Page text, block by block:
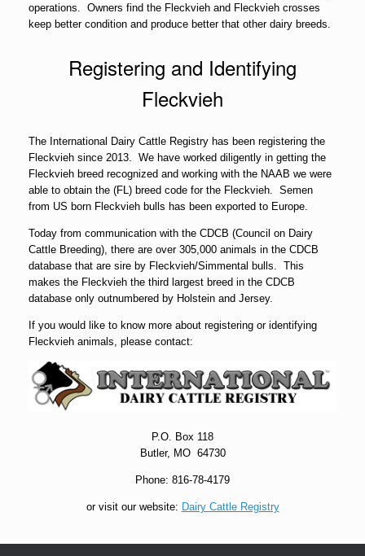
operations. Owners find the Fleckvieh and Fleckvieh crosses
keep better condition and produce better that other dairy breeds.
Registering and Identifying
Fleckvieh
The International Dairy Cattle Registry has been registering the
Fleckvieh since 2013. We have worked diligently in getting the
Fleckvieh breed recognized and working with the NAAB we were
able to obtain the (FL) breed code for the Fleckvieh. Semen
from US born Fleckvieh bulls has been exported to Europe.
Today from communication with the CDCB (Council on Dairy
Cattle Breeding), there are over 305,000 animals in the CDCB
database that are sire by Fleckvieh/Simmental bulls. This
makes the Fleckvieh the third largest breed in the CDCB
database only outnumbered by Holstein and Jersey.
If you would like to know more about registering or identifying
Fleckvieh animals, please contact:
P.O. Box 118
Butler, MO 64730
Phone: 816-78-4179
or visit our website: Dairy Cattle Registry